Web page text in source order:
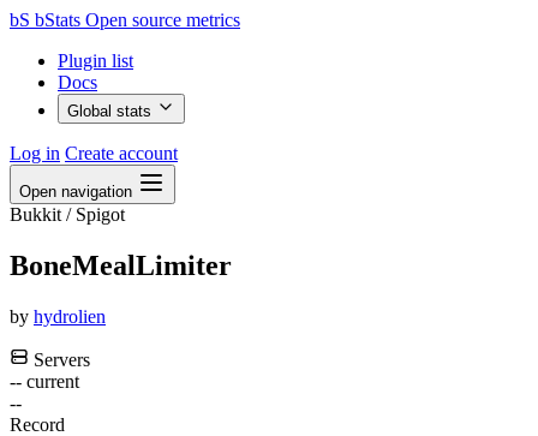
bS bStats Open source metrics
Plugin list
Docs
Global stats
Log in Create account
Open navigation
Bukkit / Spigot
BoneMealLimiter
by hydrolien
Servers
-- current
--
Record